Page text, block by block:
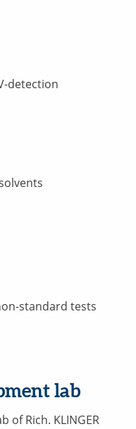
detection
standard tests
lab
of Rich. KLINGER